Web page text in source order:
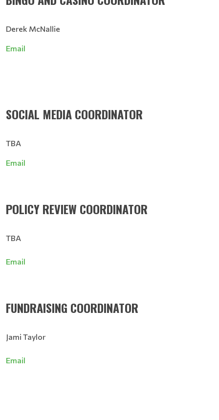
Derek McNallie
Email
SOCIAL MEDIA COORDINATOR
TBA
Email
POLICY REVIEW COORDINATOR
TBA
Email
FUNDRAISING COORDINATOR
Jami Taylor
Email